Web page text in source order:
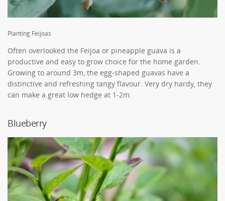
Planting Feijoas
Often overlooked the Feijoa or pineapple guava is a
productive and easy to grow choice for the home garden.
Growing to around 3m, the egg-shaped guavas have a
distinctive and refreshing tangy flavour. Very dry hardy, they
can make a great low hedge at 1-2m.
Blueberry